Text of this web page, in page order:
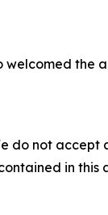
welcomed
do not
in